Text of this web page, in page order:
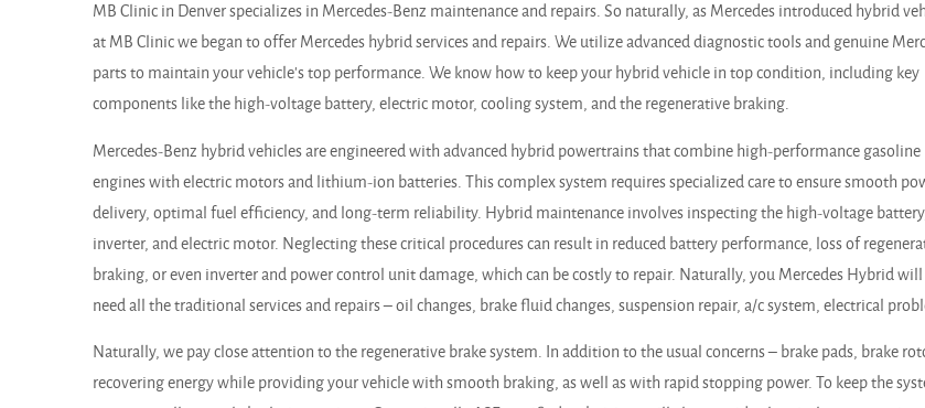
MB Clinic in Denver specializes in Mercedes-Benz maintenance and repairs. So naturally, as Mercedes introduced hybrid
at MB Clinic we began to offer Mercedes hybrid services and repairs. We utilize advanced diagnostic tools and genuine
parts to maintain your vehicle's top performance. We know how to keep your hybrid vehicle in top condition, including key
components like the high-voltage battery, electric motor, cooling system, and the regenerative braking.
Mercedes-Benz hybrid vehicles are engineered with advanced hybrid powertrains that combine high-performance gasoline
engines with electric motors and lithium-ion batteries. This complex system requires specialized care to ensure smooth
delivery, optimal fuel efficiency, and long-term reliability. Hybrid maintenance involves inspecting the high-voltage battery,
inverter, and electric motor. Neglecting these critical procedures can result in reduced battery performance, loss of
braking, or even inverter and power control unit damage, which can be costly to repair. Naturally, you Mercedes Hybrid will
need all the traditional services and repairs – oil changes, brake fluid changes, suspension repair, a/c system, electrical
Naturally, we pay close attention to the regenerative brake system. In addition to the usual concerns – brake pads, brake
recovering energy while providing your vehicle with smooth braking, as well as with rapid stopping power. To keep the